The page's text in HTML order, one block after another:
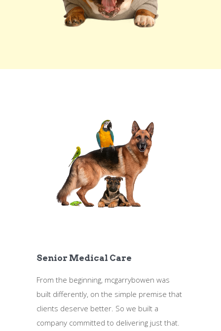
Senior Medical Care
From the beginning, mcgarrybowen was
built differently, on the simple premise that
clients deserve better. So we built a
company committed to delivering just that.